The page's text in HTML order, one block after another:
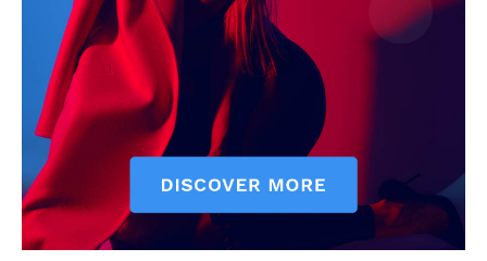
About
Contact us
Subscription Plans
My account